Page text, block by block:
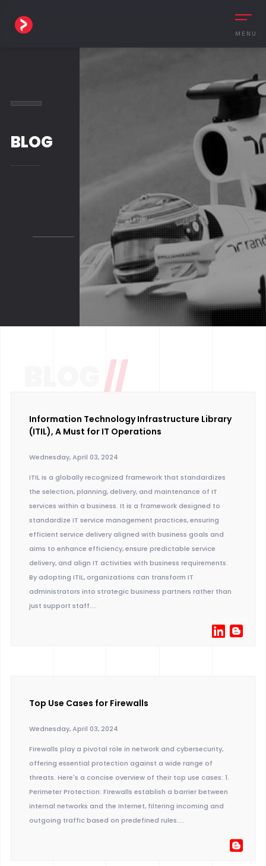
MENU
BLOG
//
Information Technology Infrastructure Library
(ITIL), A Must for IT Operations
Wednesday, April 03, 2024
ITIL is a globally recognized framework that standardizes
the selection, planning, delivery, and maintenance of IT
services within a business. It is a framework designed to
standardize IT service management practices, ensuring
efficient service delivery aligned with business goals and
aims to enhance efficiency, ensure predictable service
delivery, and align IT activities with business requirements.
By adopting ITIL, organizations can transform IT
administrators into strategic business partners rather than
just support staff....
Top Use Cases for Firewalls
Wednesday, April 03, 2024
Firewalls play a pivotal role in network and cybersecurity,
offering essential protection against a wide range of
threats. Here's a concise overview of their top use cases: 1.
Perimeter Protection: Firewalls establish a barrier between
internal networks and the Internet, filtering incoming and
outgoing traffic based on predefined rules....